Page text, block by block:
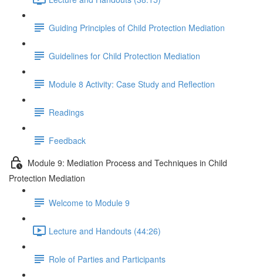
Guiding Principles of Child Protection Mediation
Guidelines for Child Protection Mediation
Module 8 Activity: Case Study and Reflection
Readings
Feedback
Module 9: Mediation Process and Techniques in Child
Protection Mediation
Welcome to Module 9
Lecture and Handouts (44:26)
Role of Parties and Participants